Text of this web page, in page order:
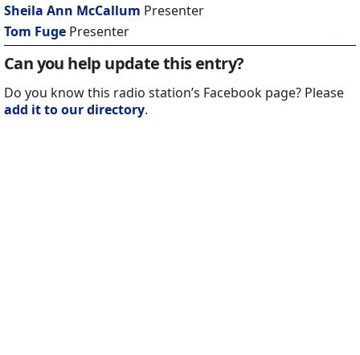
Sheila Ann McCallum Presenter
Tom Fuge Presenter
Can you help update this entry?
Do you know this radio station’s Facebook page? Please
add it to our directory.